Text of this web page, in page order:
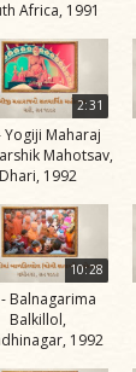
Africa, 1991
2:31
Yogiji Maharaj
Mahotsav,
Dhari, 1992
10:28
Balnagarima
Balkillol,
1992